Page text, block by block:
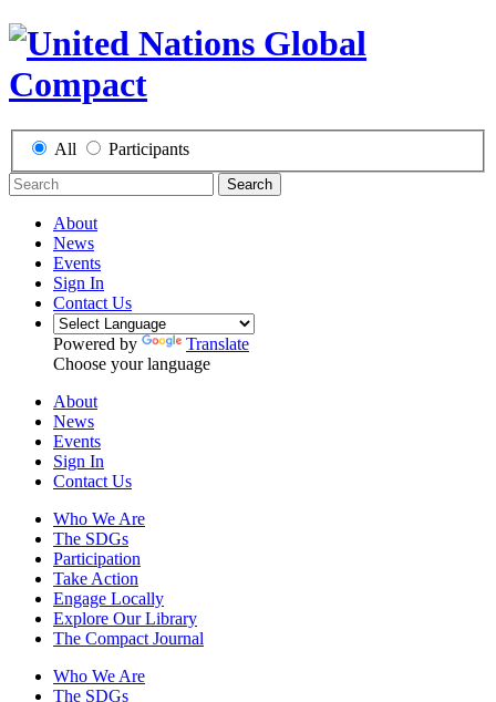
All Participants
Search
About
News
Events
Sign In
Contact Us
Powered by
Translate
Choose your language
About
News
Events
Sign In
Contact Us
Who We Are
The SDGs
Participation
Take Action
Engage Locally
Explore Our Library
The Compact Journal
Who We Are
The SDGs